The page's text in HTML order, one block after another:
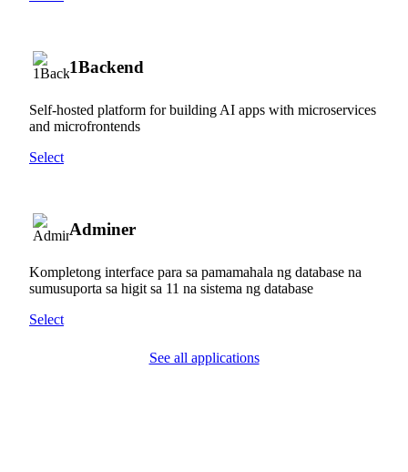
1Backend
Self-hosted platform for building AI apps with microservices
and microfrontends
Select
Adminer
Kompletong interface para sa pamamahala ng database na
sumusuporta sa higit sa 11 na sistema ng database
Select
See all applications